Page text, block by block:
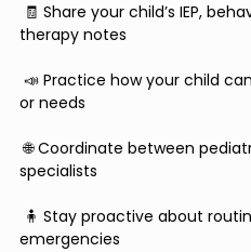
🧾 Share your child’s IEP,
therapy notes
📣 Practice how your child
or needs
🌐 Coordinate between
specialists
🧍 Stay proactive about
emergencies